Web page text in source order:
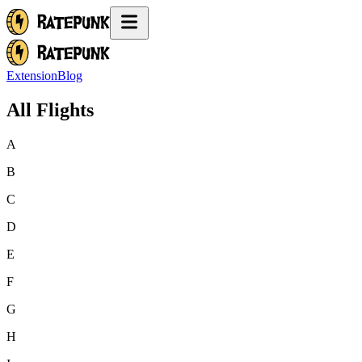
ExtensionBlog
All Flights
A
B
C
D
E
F
G
H